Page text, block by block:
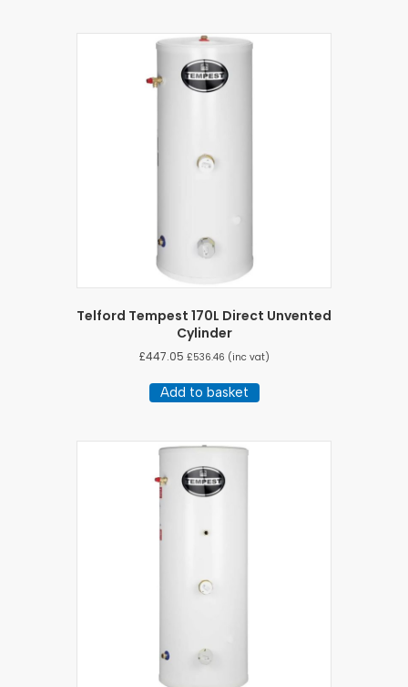
Telford Tempest 170L Direct Unvented
Cylinder
£447.05 £536.46 (inc vat)
Add to basket